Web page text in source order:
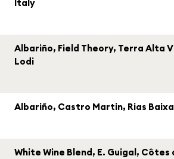
Italy
Albariño, Field Theory, Terra Alta
Lodi
Albariño, Castro Martin, Rias
White Wine Blend, E. Guigal, Côtes